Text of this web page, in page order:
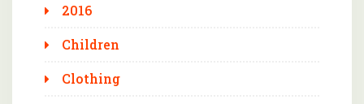
2016
Children
Clothing